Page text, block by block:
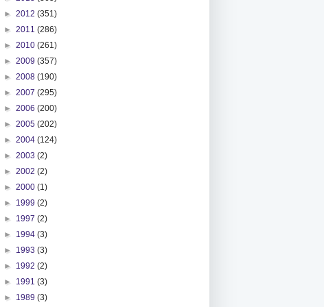
► 2012 (351)
► 2011 (286)
► 2010 (261)
► 2009 (357)
► 2008 (190)
► 2007 (295)
► 2006 (200)
► 2005 (202)
► 2004 (124)
► 2003 (2)
► 2002 (2)
► 2000 (1)
► 1999 (2)
► 1997 (2)
► 1994 (3)
► 1993 (3)
► 1992 (2)
► 1991 (3)
► 1989 (3)